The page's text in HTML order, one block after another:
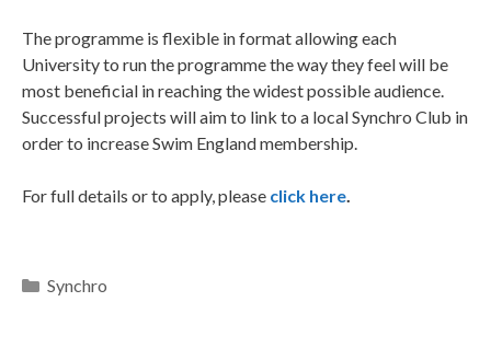
The programme is flexible in format allowing each
University to run the programme the way they feel will be
most beneficial in reaching the widest possible audience.
Successful projects will aim to link to a local Synchro Club in
order to increase Swim England membership.
For full details or to apply, please click here.
Synchro